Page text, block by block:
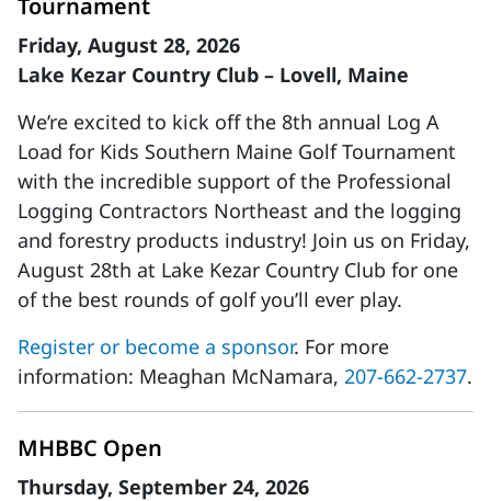
Tournament
Friday, August 28, 2026
Lake Kezar Country Club – Lovell, Maine
We’re excited to kick off the 8th annual Log A
Load for Kids Southern Maine Golf Tournament
with the incredible support of the Professional
Logging Contractors Northeast and the logging
and forestry products industry! Join us on Friday,
August 28th at Lake Kezar Country Club for one
of the best rounds of golf you’ll ever play.
Register or become a sponsor. For more
information: Meaghan McNamara, 207-662-2737.
MHBBC Open
Thursday, September 24, 2026